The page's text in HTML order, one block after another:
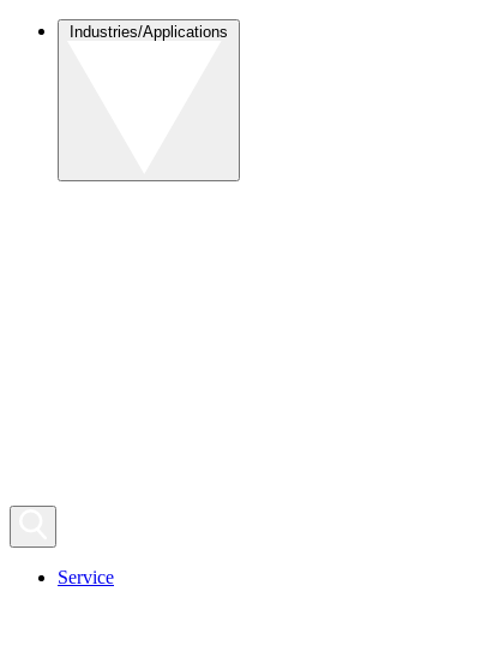
Industries/Applications
Service